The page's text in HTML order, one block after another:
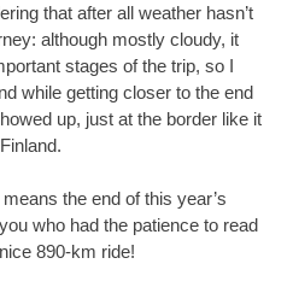
that after all weather hasn’t
although mostly cloudy, it
stages of the trip, so I
while getting closer to the end
up, just at the border like it
the end of this year’s
who had the patience to read
890-km ride!